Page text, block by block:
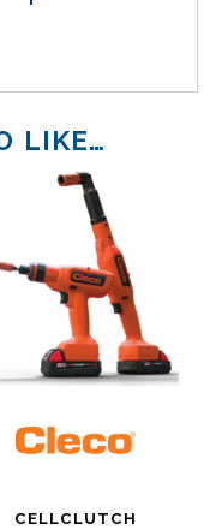
LIKE…
CELLCLUTCH